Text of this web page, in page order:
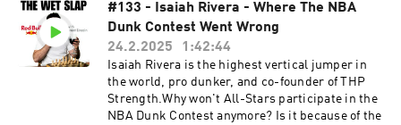
thewetslap@gmail.com
m:
https://www.instagram.com/thewetslap/TikTok
: https://www.tiktok.com/@thewetslapEmail:
thewetslap@gmail.com
#133 - Isaiah Rivera - Where The NBA
Dunk Contest Went Wrong
24.2.2025
1:42:44
Isaiah Rivera is the highest vertical jumper in
the world, pro dunker, and co-founder of THP
Strength.Why won't All-Stars participate in the
NBA Dunk Contest anymore? Is it because of the